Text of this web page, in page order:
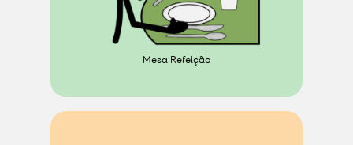
Mesa Refeição